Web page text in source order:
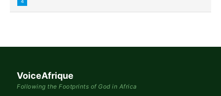
VoiceAfrique
Following the Footprints of God in Africa